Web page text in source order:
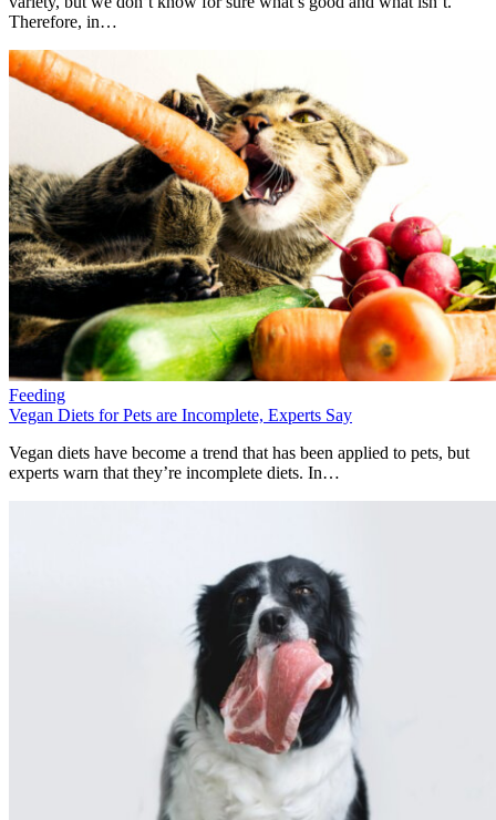
Therefore, in…
Feeding
Vegan Diets for Pets are Incomplete, Experts Say
Vegan diets have become a trend that has been applied to pets, but
experts warn that they’re incomplete diets. In…